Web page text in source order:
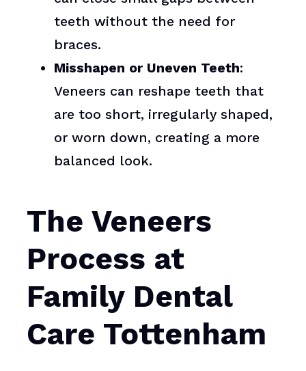
teeth without the need for
braces.
Misshapen or Uneven Teeth:
Veneers can reshape teeth that
are too short, irregularly shaped,
or worn down, creating a more
balanced look.
The Veneers
Process at
Family Dental
Care Tottenham